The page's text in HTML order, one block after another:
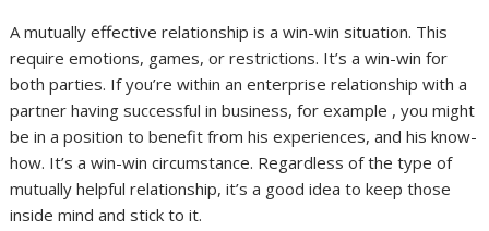
A mutually effective relationship is a win-win situation. This
require emotions, games, or restrictions. It’s a win-win for
both parties. If you’re within an enterprise relationship with a
partner having successful in business, for example , you might
be in a position to benefit from his experiences, and his know-
how. It’s a win-win circumstance. Regardless of the type of
mutually helpful relationship, it’s a good idea to keep those
inside mind and stick to it.